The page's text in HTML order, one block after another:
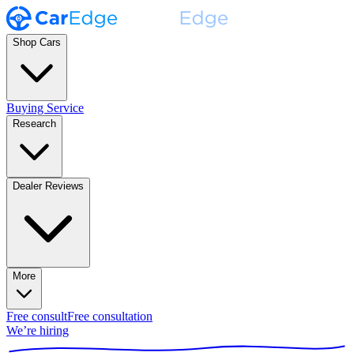
Shop Cars
Buying Service
Research
Dealer Reviews
More
Free consultFree consultation
We’re hiring